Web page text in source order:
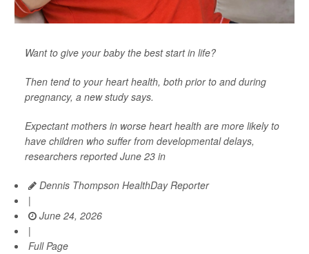
Want to give your baby the best start in life?
Then tend to your heart health, both prior to and during
pregnancy, a new study says.
Expectant mothers in worse heart health are more likely to
have children who suffer from developmental delays,
researchers reported June 23 in
Dennis Thompson HealthDay Reporter
|
June 24, 2026
|
Full Page